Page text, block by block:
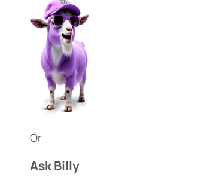
Or
Ask Billy